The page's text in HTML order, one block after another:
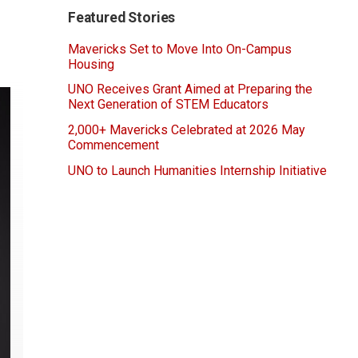
Featured Stories
Mavericks Set to Move Into On-Campus
Housing
UNO Receives Grant Aimed at Preparing the
Next Generation of STEM Educators
2,000+ Mavericks Celebrated at 2026 May
Commencement
UNO to Launch Humanities Internship Initiative